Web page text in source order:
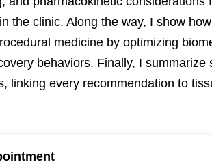
the clinic. Along the way, I show how
medicine by optimizing
behaviors. Finally, I summarize
linking every recommendation to